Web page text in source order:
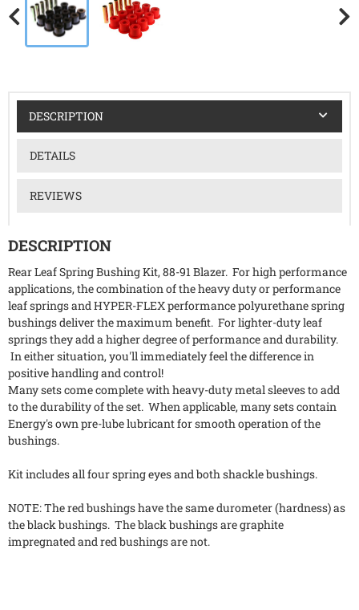
DESCRIPTION
DETAILS
REVIEWS
DESCRIPTION
Rear Leaf Spring Bushing Kit, 88-91 Blazer. For high performance
applications, the combination of the heavy duty or performance
leaf springs and HYPER-FLEX performance polyurethane spring
bushings deliver the maximum benefit. For lighter-duty leaf
springs they add a higher degree of performance and durability.
In either situation, you'll immediately feel the difference in
positive handling and control!
Many sets come complete with heavy-duty metal sleeves to add
to the durability of the set. When applicable, many sets contain
Energy's own pre-lube lubricant for smooth operation of the
bushings.
Kit includes all four spring eyes and both shackle bushings.
NOTE: The red bushings have the same durometer (hardness) as
the black bushings. The black bushings are graphite
impregnated and red bushings are not.